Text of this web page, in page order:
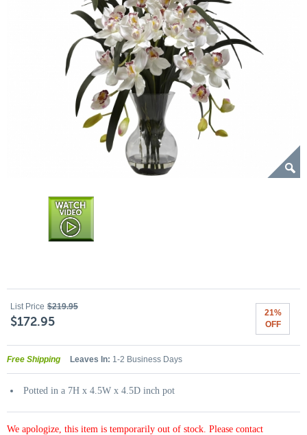
List Price $219.95
$172.95
21%
OFF
Free Shipping Leaves In: 1-2 Business Days
Potted in a 7H x 4.5W x 4.5D inch pot
We apologize, this item is temporarily out of stock. Please contact